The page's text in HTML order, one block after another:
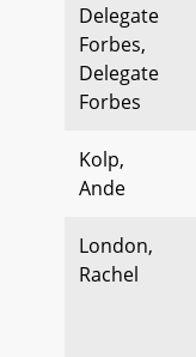
Delegate
Forbes,
Delegate
Forbes
Kolp,
Ande
London,
Rachel